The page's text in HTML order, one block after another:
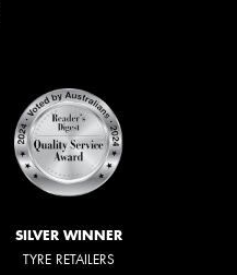
SILVER WINNER
TYRE RETAILERS